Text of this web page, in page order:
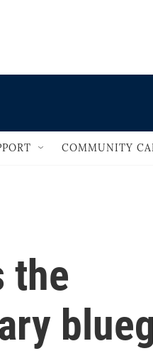
COMMUNITY
the